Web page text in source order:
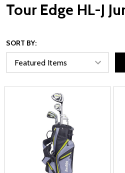
Tour Edge HL-J
SORT BY: